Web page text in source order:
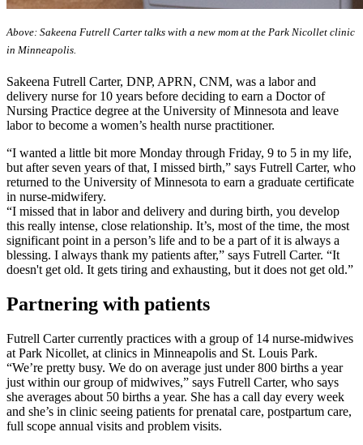
Above: Sakeena Futrell Carter talks with a new mom at the Park Nicollet clinic
in Minneapolis.
Sakeena Futrell Carter, DNP, APRN, CNM, was a labor and
delivery nurse for 10 years before deciding to earn a Doctor of
Nursing Practice degree at the University of Minnesota and leave
labor to become a women’s health nurse practitioner.
“I wanted a little bit more Monday through Friday, 9 to 5 in my life,
but after seven years of that, I missed birth,” says Futrell Carter, who
returned to the University of Minnesota to earn a graduate certificate
in nurse-midwifery.
“I missed that in labor and delivery and during birth, you develop
this really intense, close relationship. It’s, most of the time, the most
significant point in a person’s life and to be a part of it is always a
blessing. I always thank my patients after,” says Futrell Carter. “It
doesn't get old. It gets tiring and exhausting, but it does not get old.”
Partnering with patients
Futrell Carter currently practices with a group of 14 nurse-midwives
at Park Nicollet, at clinics in Minneapolis and St. Louis Park.
“We’re pretty busy. We do on average just under 800 births a year
just within our group of midwives,” says Futrell Carter, who says
she averages about 50 births a year. She has a call day every week
and she’s in clinic seeing patients for prenatal care, postpartum care,
full scope annual visits and problem visits.